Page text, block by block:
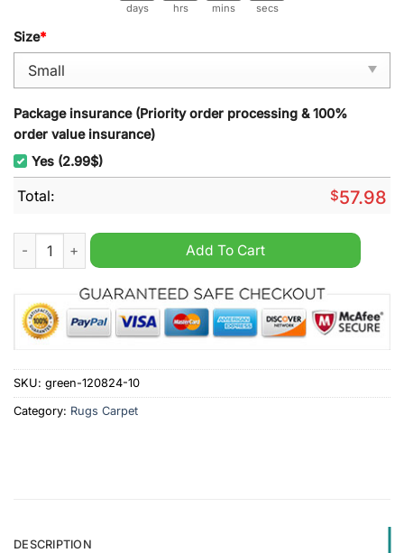
days hrs mins secs
Size*
Package insurance (Priority order processing & 100%
order value insurance)
Yes (2.99$)
Total: $57.98
Reds Super Rugby Rug Carpet quantity
Add To Cart
SKU: green-120824-10
Category: Rugs Carpet
DESCRIPTION